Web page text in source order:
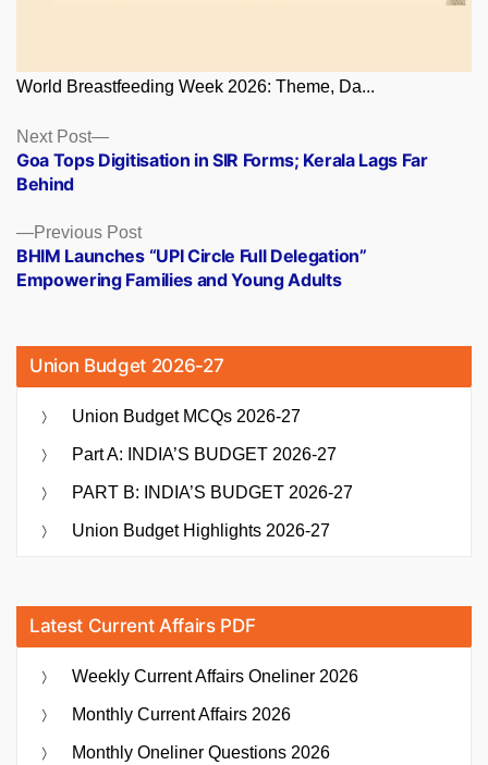
World Breastfeeding Week 2026: Theme, Da...
Posts
navigation
Previous PostPrevious
post:
BHIM Launches “UPI Circle Full Delegation”
Empowering Families and Young Adults
Next Post
Next
post:
Goa Tops Digitisation in SIR Forms; Kerala Lags Far
Behind
Union Budget 2026-27
Union Budget MCQs 2026-27
Part A: INDIA’S BUDGET 2026-27
PART B: INDIA’S BUDGET 2026-27
Union Budget Highlights 2026-27
Latest Current Affairs PDF
Weekly Current Affairs Oneliner 2026
Monthly Current Affairs 2026
Monthly Oneliner Questions 2026